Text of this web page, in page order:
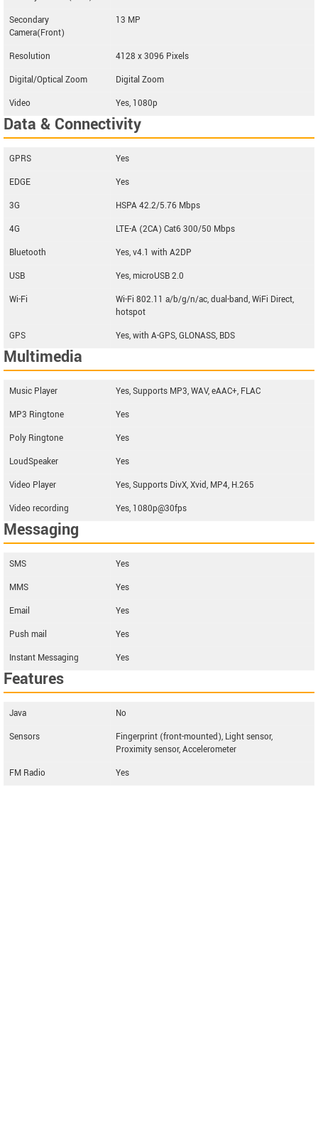
Secondary
Camera(Front)
13 MP
Resolution
4128 x 3096 Pixels
Digital/Optical Zoom
Digital Zoom
Video
Yes, 1080p
Data & Connectivity
GPRS
Yes
EDGE
Yes
3G
HSPA 42.2/5.76 Mbps
4G
LTE-A (2CA) Cat6 300/50 Mbps
Bluetooth
Yes, v4.1 with A2DP
USB
Yes, microUSB 2.0
Wi-Fi
Wi-Fi 802.11 a/b/g/n/ac, dual-band, WiFi Direct,
hotspot
GPS
Yes, with A-GPS, GLONASS, BDS
Multimedia
Music Player
Yes, Supports MP3, WAV, eAAC+, FLAC
MP3 Ringtone
Yes
Poly Ringtone
Yes
LoudSpeaker
Yes
Video Player
Yes, Supports DivX, Xvid, MP4, H.265
Video recording
Yes, 1080p@30fps
Messaging
SMS
Yes
MMS
Yes
Email
Yes
Push mail
Yes
Instant Messaging
Yes
Features
Java
No
Sensors
Fingerprint (front-mounted), Light sensor,
Proximity sensor, Accelerometer
FM Radio
Yes